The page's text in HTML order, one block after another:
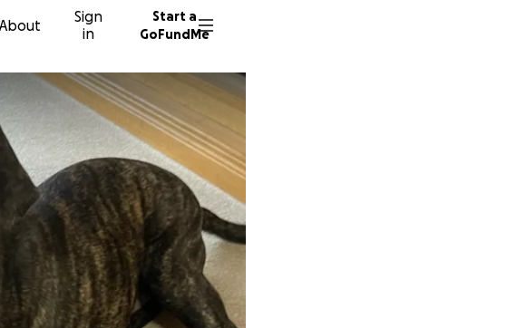
About
Sign
in
Start a
GoFundMe